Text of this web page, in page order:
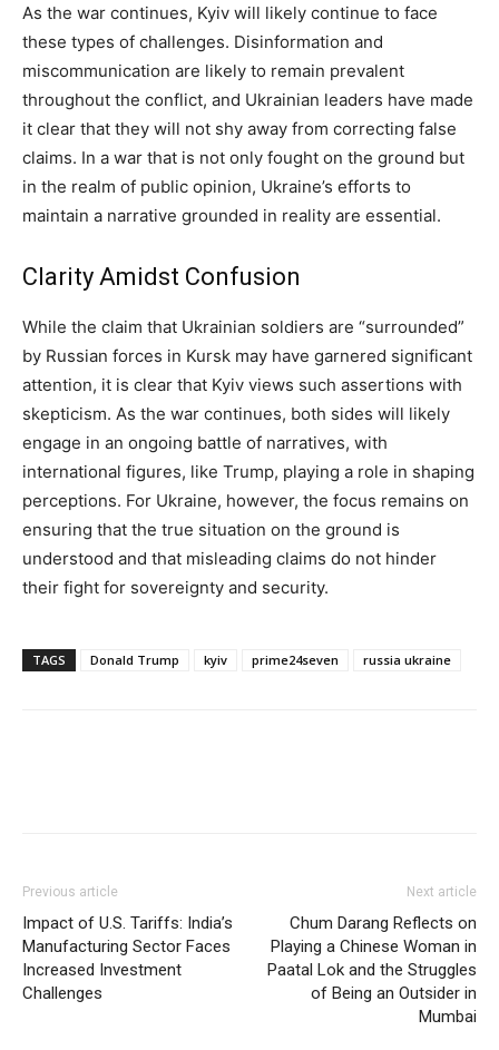
As the war continues, Kyiv will likely continue to face
these types of challenges. Disinformation and
miscommunication are likely to remain prevalent
throughout the conflict, and Ukrainian leaders have made
it clear that they will not shy away from correcting false
claims. In a war that is not only fought on the ground but
in the realm of public opinion, Ukraine’s efforts to
maintain a narrative grounded in reality are essential.
Clarity Amidst Confusion
While the claim that Ukrainian soldiers are “surrounded”
by Russian forces in Kursk may have garnered significant
attention, it is clear that Kyiv views such assertions with
skepticism. As the war continues, both sides will likely
engage in an ongoing battle of narratives, with
international figures, like Trump, playing a role in shaping
perceptions. For Ukraine, however, the focus remains on
ensuring that the true situation on the ground is
understood and that misleading claims do not hinder
their fight for sovereignty and security.
TAGS Donald Trump kyiv prime24seven russia ukraine
Previous article
Impact of U.S. Tariffs: India’s
Manufacturing Sector Faces
Increased Investment
Challenges
Next article
Chum Darang Reflects on
Playing a Chinese Woman in
Paatal Lok and the Struggles
of Being an Outsider in
Mumbai